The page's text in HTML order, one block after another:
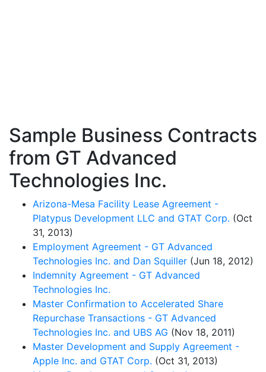
Sample Business Contracts
from GT Advanced
Technologies Inc.
Arizona-Mesa Facility Lease Agreement -
Platypus Development LLC and GTAT Corp. (Oct
31, 2013)
Employment Agreement - GT Advanced
Technologies Inc. and Dan Squiller (Jun 18, 2012)
Indemnity Agreement - GT Advanced
Technologies Inc.
Master Confirmation to Accelerated Share
Repurchase Transactions - GT Advanced
Technologies Inc. and UBS AG (Nov 18, 2011)
Master Development and Supply Agreement -
Apple Inc. and GTAT Corp. (Oct 31, 2013)